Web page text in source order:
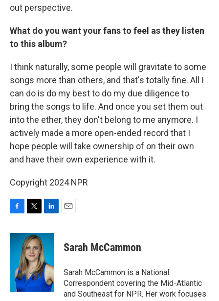
out perspective.
What do you want your fans to feel as they listen
to this album?
I think naturally, some people will gravitate to some
songs more than others, and that's totally fine. All I
can do is do my best to do my due diligence to
bring the songs to life. And once you set them out
into the ether, they don't belong to me anymore. I
actively made a more open-ended record that I
hope people will take ownership of on their own
and have their own experience with it.
Copyright 2024 NPR
c
i
t
t
e
r
n
e
d
I
n
Sarah McCammon
Sarah McCammon is a National
Correspondent covering the Mid-Atlantic
and Southeast for NPR. Her work focuses